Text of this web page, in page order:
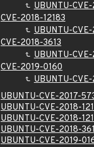
UBUNTU-
CVE-2018-12183
UBUNTU-
CVE-2018-3613
UBUNTU-
CVE-2019-0160
UBUNTU-
UBUNTU-CVE-2017-
UBUNTU-CVE-2018-
UBUNTU-CVE-2018-
UBUNTU-CVE-2018-
UBUNTU-CVE-2019-